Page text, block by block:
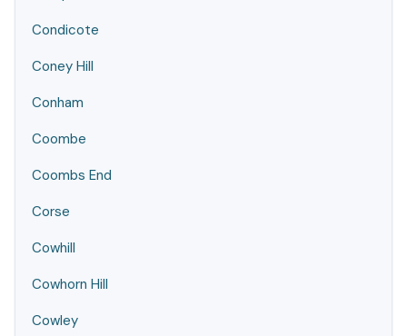
Condicote
Coney Hill
Conham
Coombe
Coombs End
Corse
Cowhill
Cowhorn Hill
Cowley